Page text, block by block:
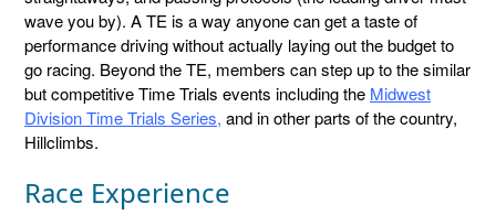
wave you by). A TE is a way anyone can get a taste of
performance driving without actually laying out the budget to
go racing. Beyond the TE, members can step up to the similar
but competitive Time Trials events including the Midwest
Division Time Trials Series, and in other parts of the country,
Hillclimbs.
Race Experience